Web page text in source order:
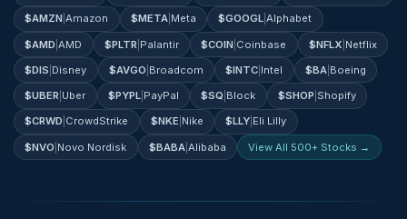
$AMZN |Amazon $META| Meta $GOOGL |Alphabet
$AMD |AMD $PLTR Palantir $COIN Coinbase $NFLX Netflix
$DIS Disney $AVGO Broadcom $INTC Intel $BA| Boeing
$UBER Uber $PYPL| PayPal $SQ Block $SHOP Shopify
$CRWD CrowdStrike $NKE Nike $LLY Eli Lilly
$NVO Novo Nordisk $BABA| Alibaba View All 500+ Stocks →